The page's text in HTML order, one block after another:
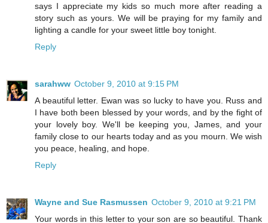
says I appreciate my kids so much more after reading a
story such as yours. We will be praying for my family and
lighting a candle for your sweet little boy tonight.
Reply
sarahww October 9, 2010 at 9:15 PM
A beautiful letter. Ewan was so lucky to have you. Russ and
I have both been blessed by your words, and by the fight of
your lovely boy. We'll be keeping you, James, and your
family close to our hearts today and as you mourn. We wish
you peace, healing, and hope.
Reply
Wayne and Sue Rasmussen October 9, 2010 at 9:21 PM
Your words in this letter to your son are so beautiful. Thank